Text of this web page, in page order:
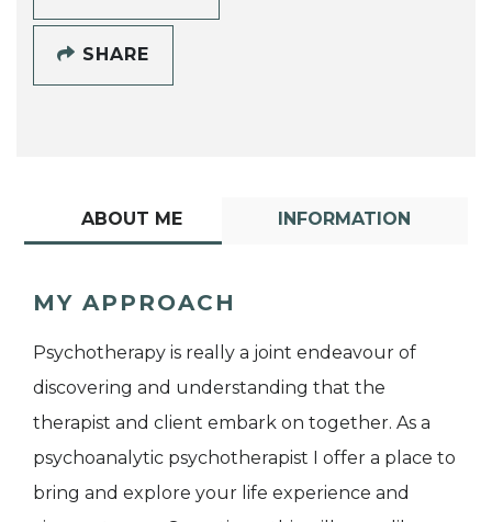
SHARE
ABOUT ME INFORMATION
MY APPROACH
Psychotherapy is really a joint endeavour of
discovering and understanding that the
therapist and client embark on together. As a
psychoanalytic psychotherapist I offer a place to
bring and explore your life experience and